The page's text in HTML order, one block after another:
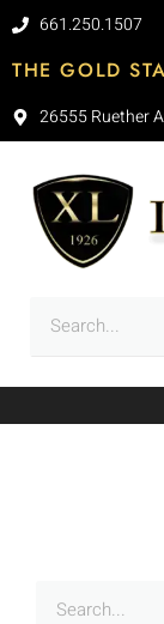
661.250.1507
THE GOLD
26555 Ruether